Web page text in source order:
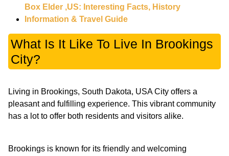
Box Elder ,US: Interesting Facts, History
Information & Travel Guide
What Is It Like To Live In Brookings
City?
Living in Brookings, South Dakota, USA City offers a
pleasant and fulfilling experience. This vibrant community
has a lot to offer both residents and visitors alike.
Brookings is known for its friendly and welcoming